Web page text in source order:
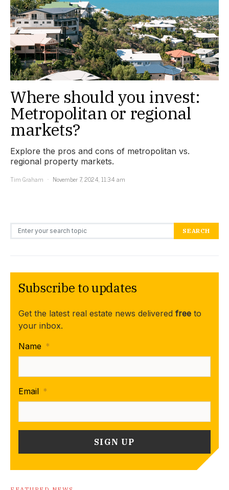
Where should you invest:
Metropolitan or regional
markets?
Explore the pros and cons of metropolitan vs.
regional property markets.
Tim Graham
November 7, 2024, 11:34 am
Search for: SEARCH
Subscribe to updates
Get the latest real estate news delivered free to
your inbox.
Name *
Email *